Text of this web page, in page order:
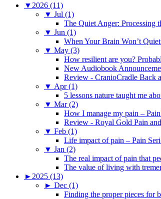
▼ 2026 (11)
▼ Jul (1)
The Quiet Anger: Processing
▼ Jun (1)
When Your Brain Won’t
▼ May (3)
How resilient are you?
New Audiobook
Review - CranioCradle Back
▼ Apr (1)
5 lessons nature taught me
▼ Mar (2)
How I manage my pain –
Review - Royal Gold Pain
▼ Feb (1)
Life impact of pain – Pain
▼ Jan (2)
The real impact of pain that
The value of living with
► 2025 (13)
► Dec (1)
Finding the proper pieces for